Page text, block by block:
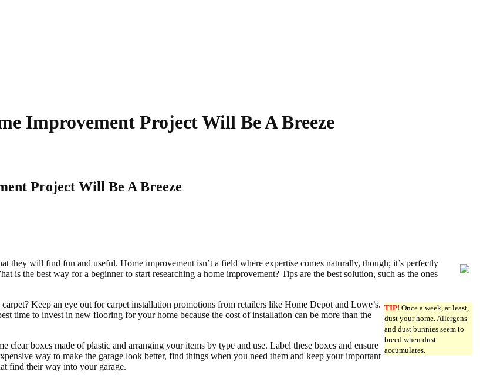
Improvement Project Will Be A Breeze
Project Will Be A Breeze
they will find fun and useful. Home improvement isn’t a field where expertise comes naturally, though; it’s perfectly
is the best way for a beginner to start researching a home improvement? Tips are the best solution, such as the ones
TIP! Once a week, at least,
dust your home. Allergens
and dust bunnies seem to
breed when dust
accumulates.
Keep an eye out for carpet installation promotions from retailers like Home Depot and Lowe’s.
time to invest in new flooring for your home because the cost of installation can be more than the
clear boxes made of plastic and arranging your items by type and use. Label these boxes and ensure
way to make the garage look better, find things when you need them and keep your important
find their way into your garage.